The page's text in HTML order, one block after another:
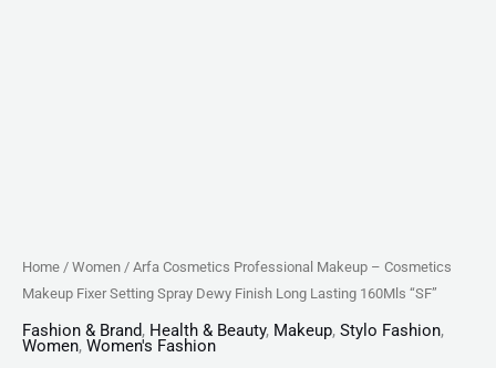
Home / Women / Arfa Cosmetics Professional Makeup – Cosmetics
Makeup Fixer Setting Spray Dewy Finish Long Lasting 160Mls “SF”
Fashion & Brand, Health & Beauty, Makeup, Stylo Fashion,
Women, Women's Fashion